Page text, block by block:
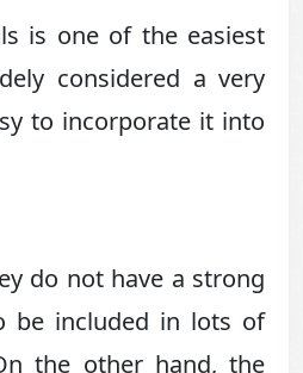
is one of the easiest
considered a very
to incorporate it into
do not have a strong
be included in lots of
the other hand, the